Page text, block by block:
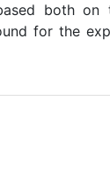
both
for the